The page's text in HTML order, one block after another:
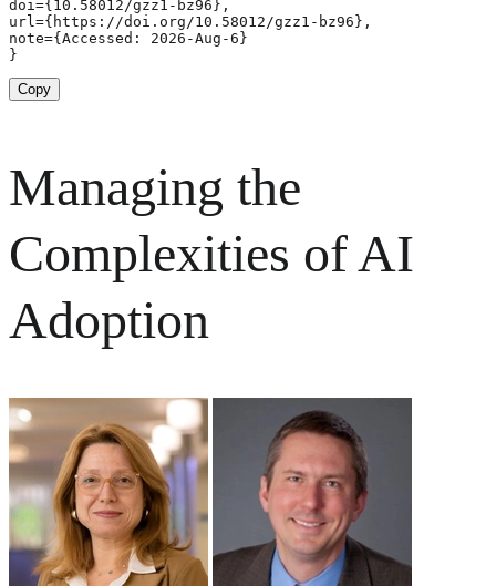
doi={10.58012/gzz1-bz96},
url={https://doi.org/10.58012/gzz1-bz96},
note={Accessed: 2026-Aug-6}
}
Copy
Managing the
Complexities of AI
Adoption